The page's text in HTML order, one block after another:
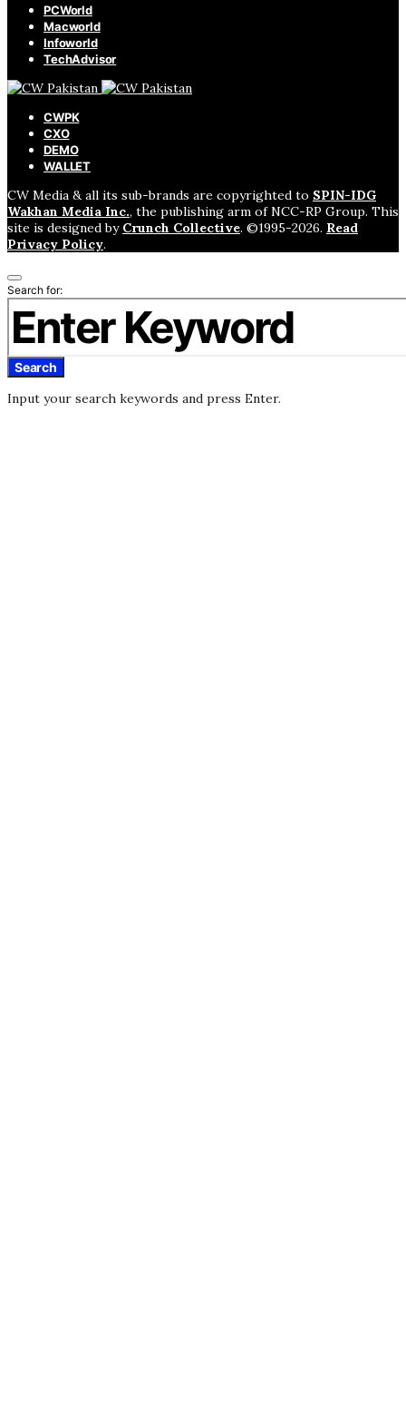
PCWorld
Macworld
Infoworld
TechAdvisor
CWPK
CXO
DEMO
WALLET
CW Media & all its sub-brands are copyrighted to SPIN-IDG
Wakhan Media Inc., the publishing arm of NCC-RP Group. This
site is designed by Crunch Collective. ©️1995-2026. Read
Privacy Policy.
Search for:
Search
Input your search keywords and press Enter.